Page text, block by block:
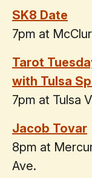
SK8 Date
7pm at
Tarot
with Tulsa
7pm at Tulsa
Jacob Tovar
8pm at
Ave.